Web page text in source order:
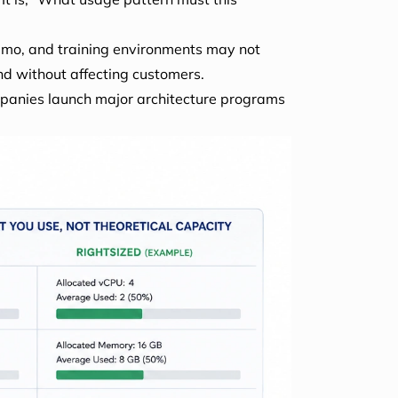
and training environments may not
without affecting customers.
launch major architecture programs